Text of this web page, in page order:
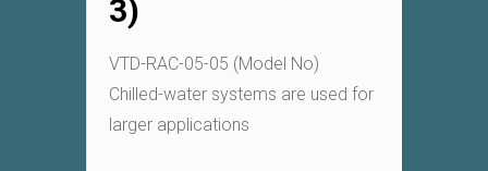
3)
VTD-RAC-05-05 (Model No)
Chilled-water systems are used for
larger applications